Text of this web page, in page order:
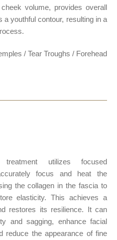
volume, provides overall
a youthful contour, resulting in a
/ Tear Troughs / Forehead
treatment utilizes focused
focus and heat the
the collagen in the fascia to
elasticity. This achieves a
restores its resilience. It can
and sagging, enhance facial
reduce the appearance of fine